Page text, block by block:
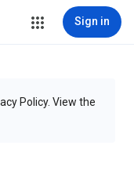
Sign in
Policy. View the